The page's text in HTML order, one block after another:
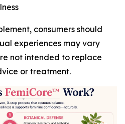
consumers should
experiences may vary
not intended to replace
or treatment.